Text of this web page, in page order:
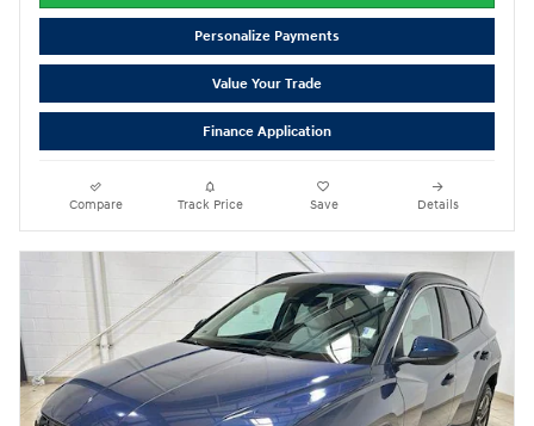
Personalize Payments
Value Your Trade
Finance Application
Compare Track Price Save Details